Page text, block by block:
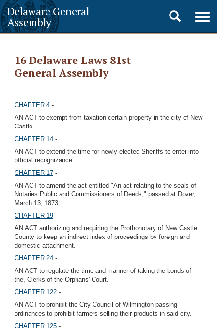
Delaware General
Assembly
Toggle
search
16 Delaware Laws 81st
General Assembly
CHAPTER 4 -
AN ACT to exempt from taxation certain property in the city of New
Castle.
CHAPTER 14 -
AN ACT to extend the time for newly elected Sheriffs to enter into
official recognizance.
CHAPTER 17 -
AN ACT to amend the act entitled "An act relating to the seals of
Notaries Public and Commissioners of Deeds," passed at Dover,
March 13, 1873.
CHAPTER 19 -
AN ACT authorizing and requiring the Prothonotary of New Castle
County to keep an indirect index of proceedings by foreign and
domestic attachment.
CHAPTER 24 -
AN ACT to regulate the time and manner of taking the bonds of
the, Clerks of the Orphans' Court.
CHAPTER 122 -
AN ACT to prohibit the City Council of Wilmington passing
ordinances to prohibit farmers selling their products in said city.
CHAPTER 125 -